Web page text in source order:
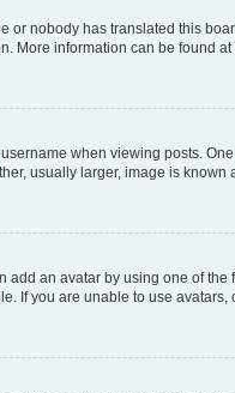
or nobody has translated this
More information can be found at
when viewing posts.
usually larger, image is
add an avatar by using one of
If you are unable to use avatars,